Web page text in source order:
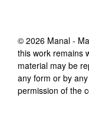
© 2026 Manal -
this work remains
material may be
any form or by
permission of the